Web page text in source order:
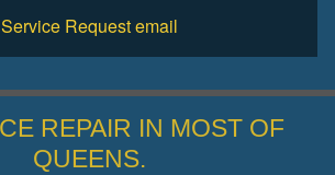
Service Request email
REPAIR IN MOST OF
QUEENS.